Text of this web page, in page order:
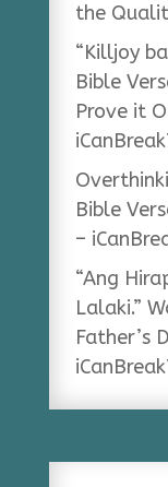
the
“Killjoy
Bible
Prove it
Bible
–
“Ang
Lalaki.”
Father’s